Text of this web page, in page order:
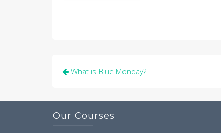
Post
What is Blue Monday?
Our Courses